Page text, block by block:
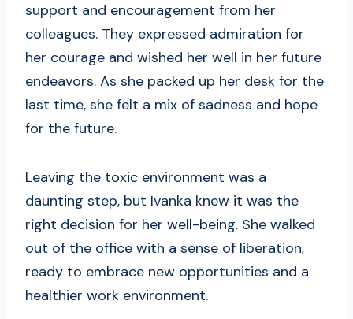
support and encouragement from her
colleagues. They expressed admiration for
her courage and wished her well in her future
endeavors. As she packed up her desk for the
last time, she felt a mix of sadness and hope
for the future.
Leaving the toxic environment was a
daunting step, but Ivanka knew it was the
right decision for her well-being. She walked
out of the office with a sense of liberation,
ready to embrace new opportunities and a
healthier work environment.